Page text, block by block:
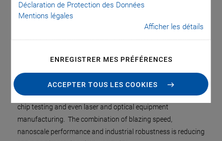
Déclaration de Protection des Données
Mentions légales
Afficher les détails
ENREGISTRER MES PRÉFÉRENCES
ACCEPTER TOUS LES COOKIES
to dramatically improve production economics in processes
as diverse as photonics wafer probing, device packaging, and
chip testing and even laser and optical equipment
manufacturing. The combination of blazing speed,
nanoscale performance and industrial robustness is reducing